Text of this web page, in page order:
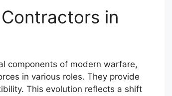
in
components of modern warfare,
in various roles. They provide
This evolution reflects a shift